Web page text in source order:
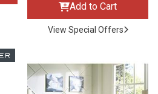
Add to Cart
View Special Offers